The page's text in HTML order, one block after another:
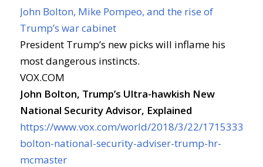
John Bolton, Mike Pompeo, and the rise of
Trump’s war cabinet
President Trump’s new picks will inflame his
most dangerous instincts.
VOX.COM
John Bolton, Trump’s Ultra-hawkish New
National Security Advisor, Explained
https://www.vox.com/world/2018/3/22/17153338/
bolton-national-security-adviser-trump-hr-
mcmaster